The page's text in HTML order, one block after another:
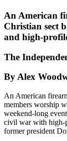
An American
Christian sect
and high-
The
By Alex
An American
members worship
weekend-long
civil war with high-
former president